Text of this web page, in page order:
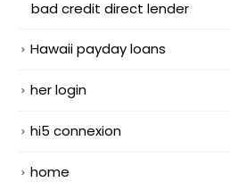
bad credit direct lender
Hawaii payday loans
her login
hi5 connexion
home